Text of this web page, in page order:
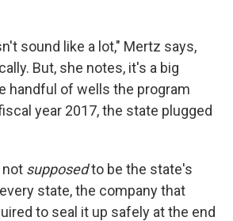
sound like a lot," Mertz says,
But, she notes, it's a big
handful of wells the program
year 2017, the state plugged
not supposedto be the state's
state, the company that
to seal it up safely at the end